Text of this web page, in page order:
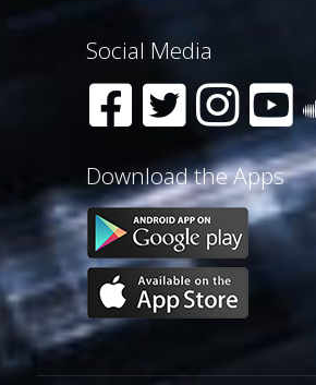
Social Media
Download the Apps